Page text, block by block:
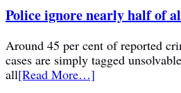
Police ignore nearly half of
Around 45 per cent of reported
cases are simply tagged
all[Read More…]